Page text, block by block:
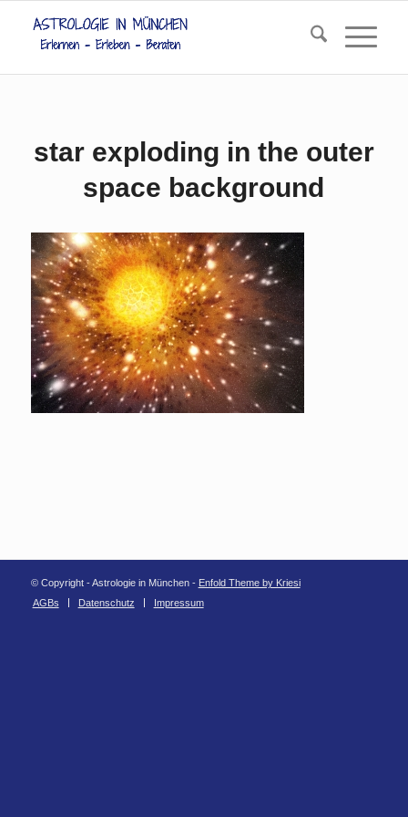
star exploding in the outer
space background
© Copyright - Astrologie in München - Enfold Theme by Kriesi
AGBs
Datenschutz Impressum